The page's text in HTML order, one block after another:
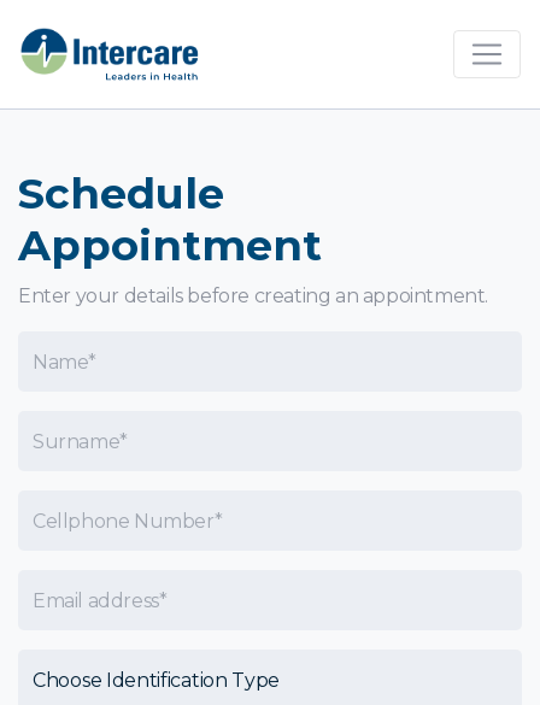
×
Schedule
Appointment
Enter your details before creating an appointment.